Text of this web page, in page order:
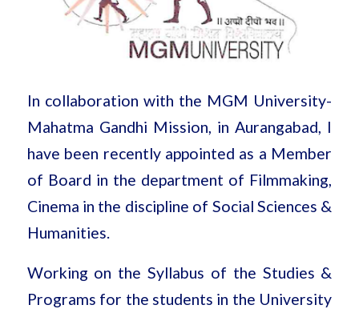
In collaboration with the MGM University-
Mahatma Gandhi Mission, in Aurangabad, I
have been recently appointed as a Member
of Board in the department of Filmmaking,
Cinema in the discipline of Social Sciences &
Humanities.
Working on the Syllabus of the Studies &
Programs for the students in the University